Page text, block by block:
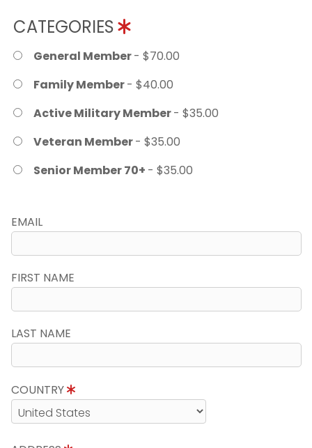
CATEGORIES
General Member- $70.00
Family Member- $40.00
Active Military Member- $35.00
Veteran Member- $35.00
Senior Member 70+ - $35.00
EMAIL
FIRST NAME
LAST NAME
COUNTRY